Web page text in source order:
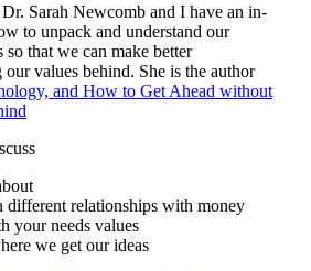
Sarah Newcomb and I have an in-
to unpack and understand our
that we can make better
values behind. She is the author
and How to Get Ahead without
different relationships with money
your needs values
we get our ideas